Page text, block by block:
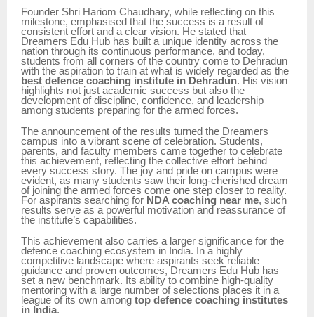
Founder Shri Hariom Chaudhary, while reflecting on this
milestone, emphasised that the success is a result of
consistent effort and a clear vision. He stated that
Dreamers Edu Hub has built a unique identity across the
nation through its continuous performance, and today,
students from all corners of the country come to Dehradun
with the aspiration to train at what is widely regarded as the
best defence coaching institute in Dehradun. His vision
highlights not just academic success but also the
development of discipline, confidence, and leadership
among students preparing for the armed forces.
The announcement of the results turned the Dreamers
campus into a vibrant scene of celebration. Students,
parents, and faculty members came together to celebrate
this achievement, reflecting the collective effort behind
every success story. The joy and pride on campus were
evident, as many students saw their long-cherished dream
of joining the armed forces come one step closer to reality.
For aspirants searching for NDA coaching near me, such
results serve as a powerful motivation and reassurance of
the institute’s capabilities.
This achievement also carries a larger significance for the
defence coaching ecosystem in India. In a highly
competitive landscape where aspirants seek reliable
guidance and proven outcomes, Dreamers Edu Hub has
set a new benchmark. Its ability to combine high-quality
mentoring with a large number of selections places it in a
league of its own among top defence coaching institutes
in India.